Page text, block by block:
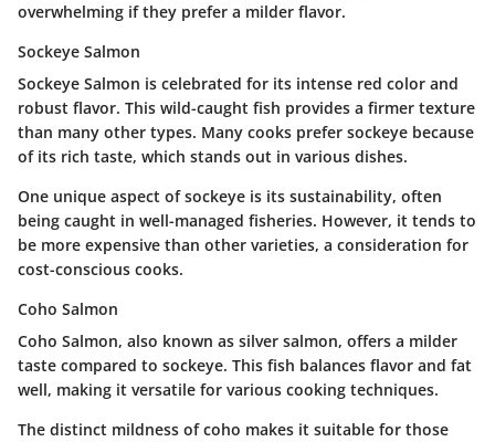
overwhelming if they prefer a milder flavor.
Sockeye Salmon
Sockeye Salmon is celebrated for its intense red color and
robust flavor. This wild-caught fish provides a firmer texture
than many other types. Many cooks prefer sockeye because
of its rich taste, which stands out in various dishes.
One unique aspect of sockeye is its sustainability, often
being caught in well-managed fisheries. However, it tends to
be more expensive than other varieties, a consideration for
cost-conscious cooks.
Coho Salmon
Coho Salmon, also known as silver salmon, offers a milder
taste compared to sockeye. This fish balances flavor and fat
well, making it versatile for various cooking techniques.
The distinct mildness of coho makes it suitable for those